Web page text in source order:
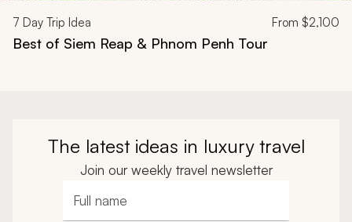
7 Day Trip Idea From $2,100
Best of Siem Reap & Phnom Penh Tour
The latest ideas in luxury travel
Join our weekly travel newsletter
Full name